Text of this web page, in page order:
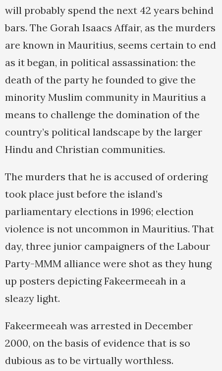
will probably spend the next 42 years behind
bars. The Gorah Isaacs Affair, as the murders
are known in Mauritius, seems certain to end
as it began, in political assassination: the
death of the party he founded to give the
minority Muslim community in Mauritius a
means to challenge the domination of the
country’s political landscape by the larger
Hindu and Christian communities.
The murders that he is accused of ordering
took place just before the island’s
parliamentary elections in 1996; election
violence is not uncommon in Mauritius. That
day, three junior campaigners of the Labour
Party-MMM alliance were shot as they hung
up posters depicting Fakeermeeah in a
sleazy light.
Fakeermeeah was arrested in December
2000, on the basis of evidence that is so
dubious as to be virtually worthless.